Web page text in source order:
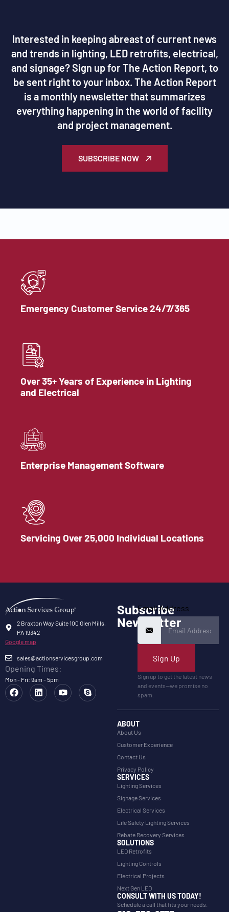
Interested in keeping abreast of current news
and trends in lighting, LED retrofits, electrical,
and signage? Sign up for The Action Report, to
be sent right to your inbox. The Action Report
is a monthly newsletter that summarizes
everything happening in the world of facility
and project management.
SUBSCRIBE NOW
Emergency Customer Service 24/7/365
Over 35+ Years of Experience in Lighting
and Electrical
Enterprise Management Software
Servicing Over 25,000 Individual Locations
2 Braxton Way Suite 100 Glen Mills,
PA 19342
Google map
sales@actionservicesgroup.com
Opening Times:
Mon - Fri: 9am - 5pm
Subscribe
Newsletter
Email Address
Sign Up
Sign up to get the latest news
and events—we promise no
spam.
ABOUT
About Us
Customer Experience
Contact Us
Privacy Policy
SERVICES
Lighting Services
Signage Services
Electrical Services
Life Safety Lighting Services
Rebate Recovery Services
SOLUTIONS
LED Retrofits
Lighting Controls
Electrical Projects
Next Gen LED
CONSULT WITH US TODAY!
Schedule a call that fits your needs.